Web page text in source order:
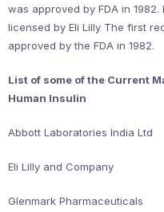
was approved by FDA in
licensed by Eli Lilly The first
approved by the FDA in 1982.
List of some of the Current
Human Insulin
Abbott Laboratories India Ltd
Eli Lilly and Company
Glenmark Pharmaceuticals